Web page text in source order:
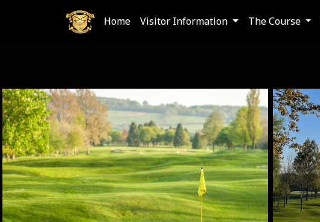
Home Visitor Information The Course